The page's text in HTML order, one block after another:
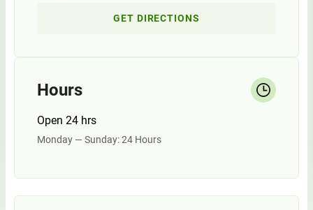
GET DIRECTIONS
Hours
Open 24 hrs
Monday — Sunday: 24 Hours